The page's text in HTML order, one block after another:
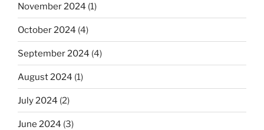
November 2024 (1)
October 2024 (4)
September 2024 (4)
August 2024 (1)
July 2024 (2)
June 2024 (3)